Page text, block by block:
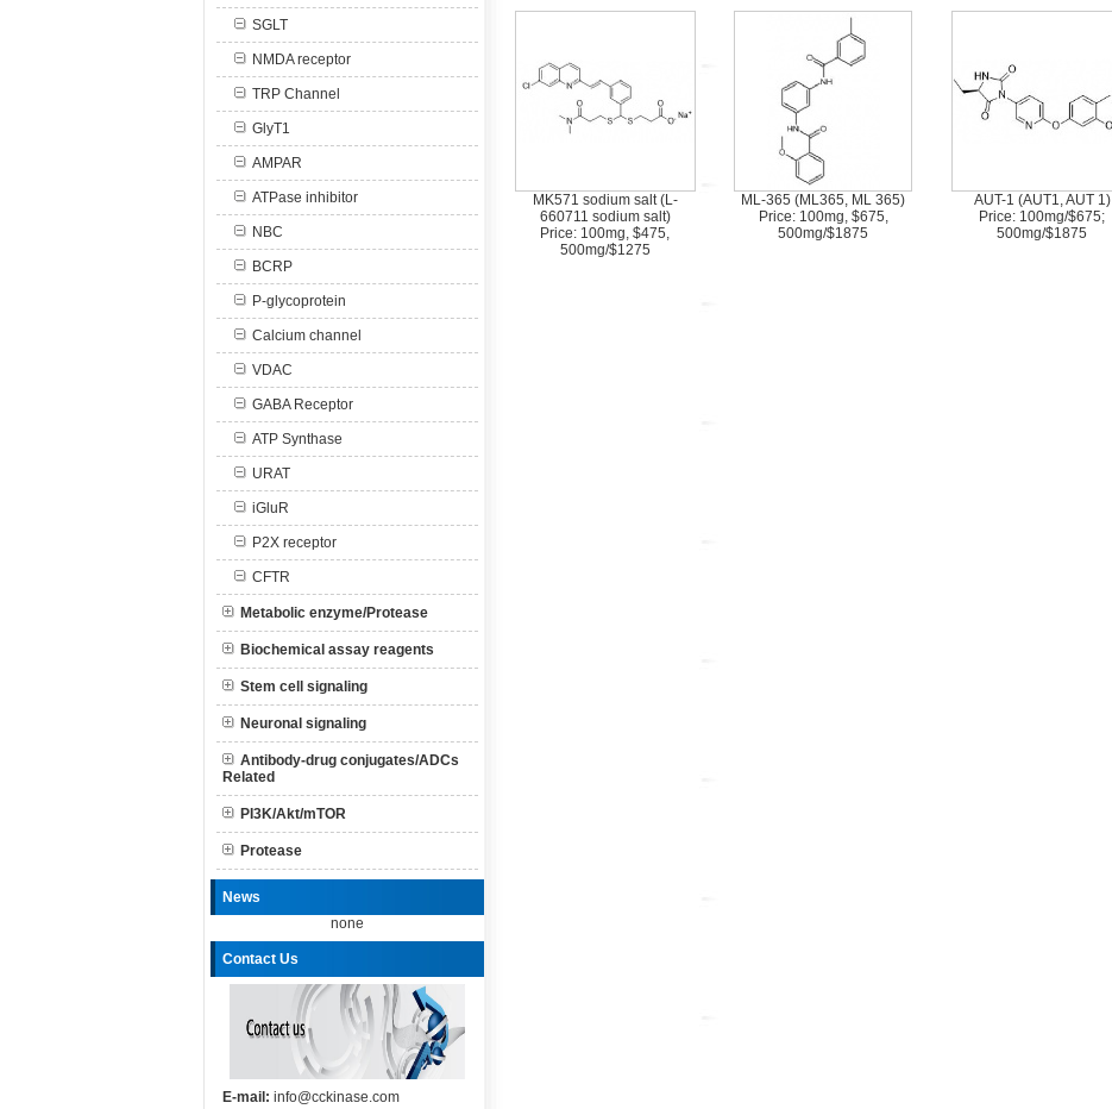
SGLT
NMDA receptor
TRP Channel
GlyT1
AMPAR
ATPase inhibitor
NBC
BCRP
P-glycoprotein
Calcium channel
VDAC
GABA Receptor
ATP Synthase
URAT
iGluR
P2X receptor
CFTR
Metabolic enzyme/Protease
Biochemical assay reagents
Stem cell signaling
Neuronal signaling
Antibody-drug conjugates/ADCs
Related
PI3K/Akt/mTOR
Protease
News
none
Contact Us
E-mail: info@cckinase.com
MK571 sodium salt (L-
660711 sodium salt)
Price: 100mg, $475,
500mg/$1275
ML-365 (ML365, ML 365)
Price: 100mg, $675,
500mg/$1875
AUT-1 (AUT1, AUT 1)
Price: 100mg/$675;
500mg/$1875